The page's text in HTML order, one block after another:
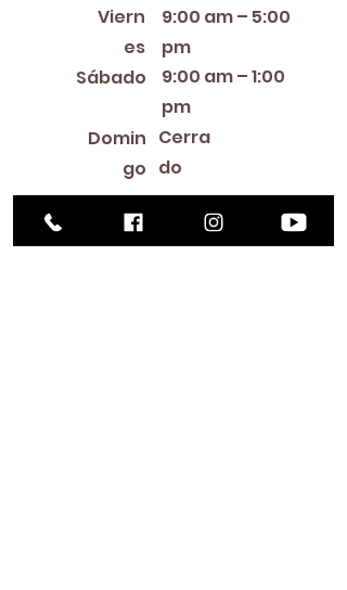
Viern
es
Sábado
Domin
go
9:00 am – 1:00
pm
9:00 am – 5:00
pm
Cerra
do
Library Closings
New Year's Day ~ Martin Luther King, Jr. Day ~